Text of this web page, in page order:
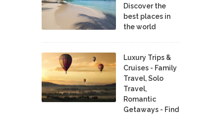
Discover the
best places in
the world
Luxury Trips &
Cruises - Family
Travel, Solo
Travel,
Romantic
Getaways - Find